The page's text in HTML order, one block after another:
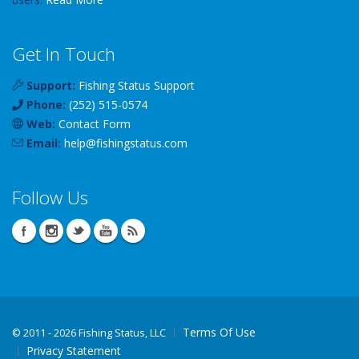
Get In Touch
Support: Fishing Status Support
Phone: (252) 515-0574
Web: Contact Form
Email: help@fishingstatus.com
Follow Us
© 2011 - 2026 Fishing Status, LLC
Terms Of Use
Privacy Statement